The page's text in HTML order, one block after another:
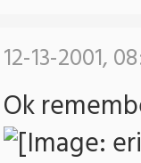
12-13-2001,
Ok